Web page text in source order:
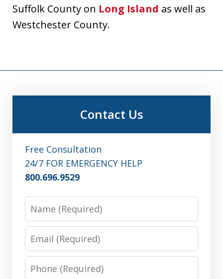
Suffolk County on Long Island as well as
Westchester County.
Contact Us
Free Consultation
24/7 FOR EMERGENCY HELP
800.696.9529
Name
Email
Phone